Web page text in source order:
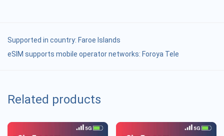
Supported in country: Faroe Islands
eSIM supports mobile operator networks: Foroya Tele
Related products